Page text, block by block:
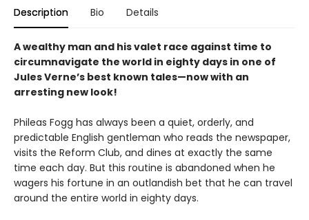
Description Bio Details
A wealthy man and his valet race against time to
circumnavigate the world in eighty days in one of
Jules Verne’s best known tales—now with an
arresting new look!
Phileas Fogg has always been a quiet, orderly, and
predictable English gentleman who reads the newspaper,
visits the Reform Club, and dines at exactly the same
time each day. But this routine is abandoned when he
wagers his fortune in an outlandish bet that he can travel
around the entire world in eighty days.